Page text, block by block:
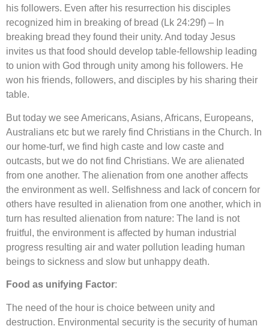
his followers. Even after his resurrection his disciples
recognized him in breaking of bread (Lk 24:29f) – In
breaking bread they found their unity. And today Jesus
invites us that food should develop table-fellowship leading
to union with God through unity among his followers. He
won his friends, followers, and disciples by his sharing their
table.
But today we see Americans, Asians, Africans, Europeans,
Australians etc but we rarely find Christians in the Church. In
our home-turf, we find high caste and low caste and
outcasts, but we do not find Christians. We are alienated
from one another. The alienation from one another affects
the environment as well. Selfishness and lack of concern for
others have resulted in alienation from one another, which in
turn has resulted alienation from nature: The land is not
fruitful, the environment is affected by human industrial
progress resulting air and water pollution leading human
beings to sickness and slow but unhappy death.
Food as unifying Factor:
The need of the hour is choice between unity and
destruction. Environmental security is the security of human